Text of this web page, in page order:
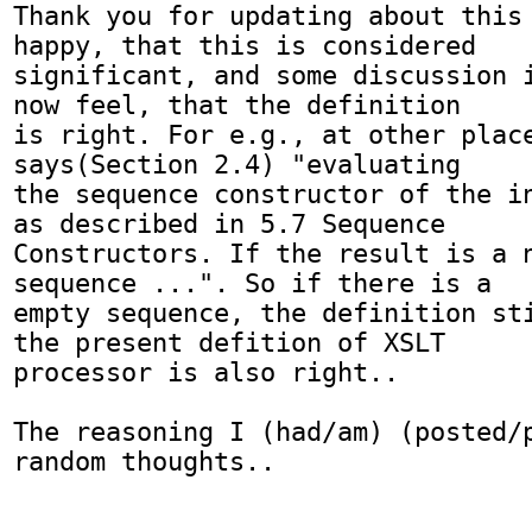
Thank you for updating about
happy, that this is considered
significant, and some
now feel, that the definition
is right. For e.g., at other place,
says(Section 2.4) "evaluating
the sequence constructor of the
as described in 5.7 Sequence
Constructors. If the result is a
sequence ...". So if there is a
empty sequence, the definition
the present defition of XSLT
processor is also right..
The reasoning I (had/am)
random thoughts..